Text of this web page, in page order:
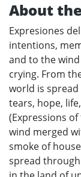
About
Expresiones
intentions,
and to the
crying. From
world is
tears, hope,
(Expressions
wind merged
smoke of
spread